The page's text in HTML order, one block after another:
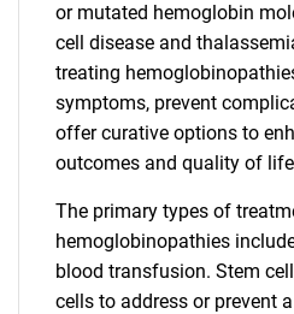
or mutated hemoglobin
cell disease and
treating
symptoms, prevent
offer curative options to
outcomes and quality of
The primary types of
hemoglobinopathies
blood transfusion. Stem
cells to address or prevent